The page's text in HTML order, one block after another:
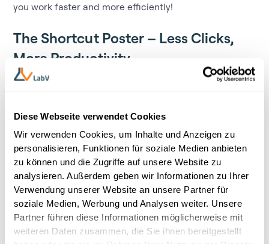
Diese Webseite verwendet Cookies
Wir verwenden Cookies, um Inhalte und Anzeigen zu
personalisieren, Funktionen für soziale Medien anbieten
zu können und die Zugriffe auf unsere Website zu
analysieren. Außerdem geben wir Informationen zu Ihrer
Verwendung unserer Website an unsere Partner für
soziale Medien, Werbung und Analysen weiter. Unsere
Partner führen diese Informationen möglicherweise mit
weiteren Daten zusammen, die Sie ihnen bereitgestellt
you work faster and more efficiently!
The Shortcut Poster – Less Clicks,
More Productivity
Download the ultimate poster featuring the most
more speed in your daily Excel tasks.
What’s inside?
Formatting: Instantly adjust number formats and
percentages
Navigation: Jump to specific cells and areas in no time
Worksheets and Charts: Create and modify data
visualizations efficiently